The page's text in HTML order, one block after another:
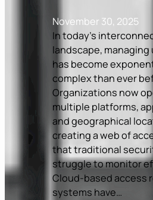
November 30, 2025
In today’s
landscape, managing
has become
complex than ever
Organizations now
multiple platforms,
and geographical
creating a web of
that traditional
struggle to monitor
Cloud-based access
systems have…